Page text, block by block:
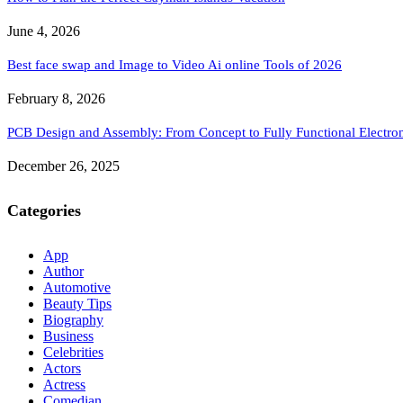
June 4, 2026
Best face swap and Image to Video Ai online Tools of 2026
February 8, 2026
PCB Design and Assembly: From Concept to Fully Functional
December 26, 2025
Categories
App
Author
Automotive
Beauty Tips
Biography
Business
Celebrities
Actors
Actress